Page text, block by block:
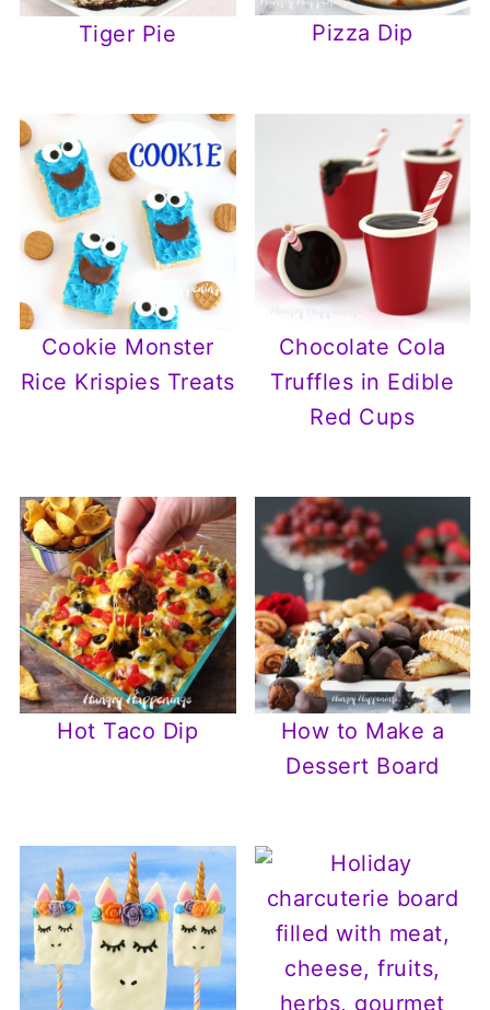
Tiger Pie Pizza Dip
Cookie Monster
Rice Krispies Treats
Chocolate Cola
Truffles in Edible
Red Cups
Hot Taco Dip
How to Make a
Dessert Board